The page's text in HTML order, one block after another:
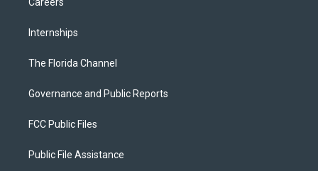
Internships
The Florida Channel
Governance and Public Reports
FCC Public Files
Public File Assistance